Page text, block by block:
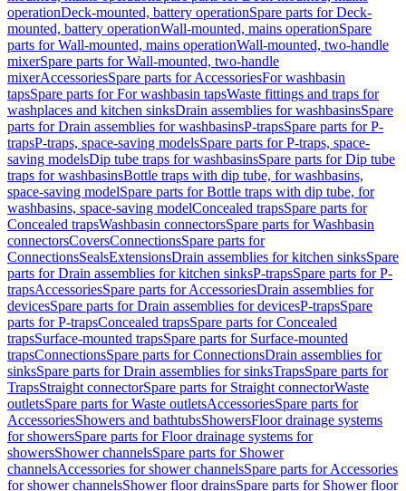
operationDeck-mounted, battery operationSpare parts for Deck-
mounted, battery operationWall-mounted, mains operationSpare
parts for Wall-mounted, mains operationWall-mounted, two-handle
mixerSpare parts for Wall-mounted, two-handle
mixerAccessoriesSpare parts for AccessoriesFor washbasin
tapsSpare parts for For washbasin tapsWaste fittings and traps for
washplaces and kitchen sinksDrain assemblies for washbasinsSpare
parts for Drain assemblies for washbasinsP-trapsSpare parts for P-
trapsP-traps, space-saving modelsSpare parts for P-traps, space-
saving modelsDip tube traps for washbasinsSpare parts for Dip tube
traps for washbasinsBottle traps with dip tube, for washbasins,
space-saving modelSpare parts for Bottle traps with dip tube, for
washbasins, space-saving modelConcealed trapsSpare parts for
Concealed trapsWashbasin connectorsSpare parts for Washbasin
connectorsCoversConnectionsSpare parts for
ConnectionsSealsExtensionsDrain assemblies for kitchen sinksSpare
parts for Drain assemblies for kitchen sinksP-trapsSpare parts for P-
trapsAccessoriesSpare parts for AccessoriesDrain assemblies for
devicesSpare parts for Drain assemblies for devicesP-trapsSpare
parts for P-trapsConcealed trapsSpare parts for Concealed
trapsSurface-mounted trapsSpare parts for Surface-mounted
trapsConnectionsSpare parts for ConnectionsDrain assemblies for
sinksSpare parts for Drain assemblies for sinksTrapsSpare parts for
TrapsStraight connectorSpare parts for Straight connectorWaste
outletsSpare parts for Waste outletsAccessoriesSpare parts for
AccessoriesShowers and bathtubsShowersFloor drainage systems
for showersSpare parts for Floor drainage systems for
showersShower channelsSpare parts for Shower
channelsAccessories for shower channelsSpare parts for Accessories
for shower channelsShower floor drainsSpare parts for Shower floor